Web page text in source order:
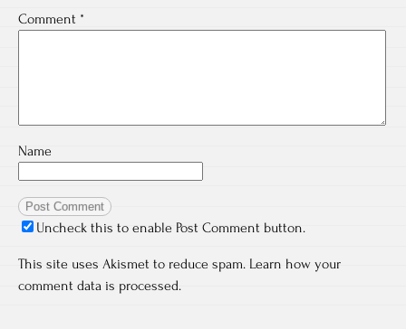
Comment *
Name
Uncheck this to enable Post Comment button.
This site uses Akismet to reduce spam. Learn how your
comment data is processed.